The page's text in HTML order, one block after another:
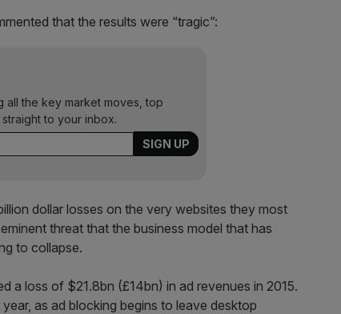
that the results were “tragic”:
all the key market moves, top
to your inbox.
dollar losses on the very websites they most
threat that the business model that has
to collapse.
a loss of $21.8bn (£14bn) in ad revenues in 2015.
as ad blocking begins to leave desktop